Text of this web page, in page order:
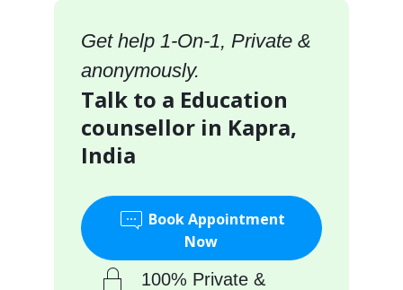
Get help 1-On-1, Private &
anonymously.
Talk to a Education
counsellor in Kapra,
India
Book Appointment
Now
100% Private &